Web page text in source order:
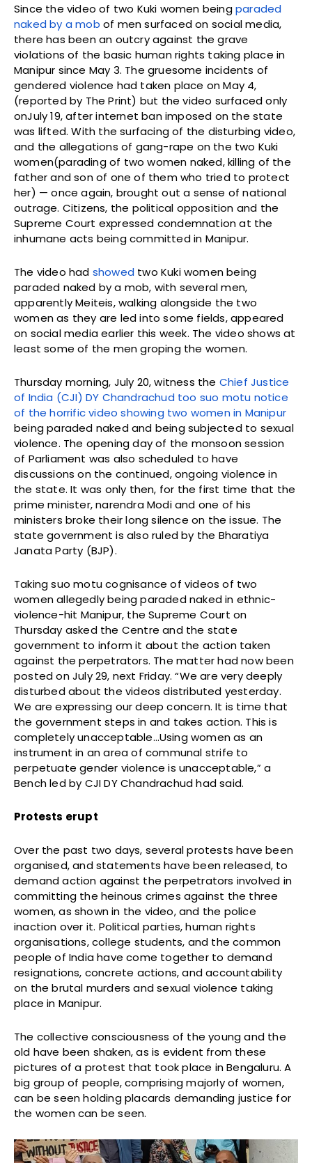
Since the video of two Kuki women beingparaded
naked by a mob of men surfaced on social media,
there has been an outcry against the grave
violations of the basic human rights taking place in
Manipur since May 3. The gruesome incidents of
gendered violence had taken place on May 4,
(reported by The Print) but the video surfaced only
onJuly 19, after internet ban imposed on the state
was lifted. With the surfacing of the disturbing video,
and the allegations of gang-rape on the two Kuki
women(parading of two women naked, killing of the
father and son of one of them who tried to protect
her) — once again, brought out a sense of national
outrage. Citizens, the political opposition and the
Supreme Court expressed condemnation at the
inhumane acts being committed in Manipur.
The video had showed two Kuki women being
paraded naked by a mob, with several men,
apparently Meiteis, walking alongside the two
women as they are led into some fields, appeared
on social media earlier this week. The video shows at
least some of the men groping the women.
Thursday morning, July 20, witness the Chief Justice
of India (CJI) DY Chandrachud too suo motu notice
of the horrific video showing two women in Manipur
being paraded naked and being subjected to sexual
violence. The opening day of the monsoon session
of Parliament was also scheduled to have
discussions on the continued, ongoing violence in
the state. It was only then, for the first time that the
prime minister, narendra Modi and one of his
ministers broke their long silence on the issue. The
state government is also ruled by the Bharatiya
Janata Party (BJP).
Taking suo motu cognisance of videos of two
women allegedly being paraded naked in ethnic-
violence-hit Manipur, the Supreme Court on
Thursday asked the Centre and the state
government to inform it about the action taken
against the perpetrators. The matter had now been
posted on July 29, next Friday. “We are very deeply
disturbed about the videos distributed yesterday.
We are expressing our deep concern. It is time that
the government steps in and takes action. This is
completely unacceptable…Using women as an
instrument in an area of communal strife to
perpetuate gender violence is unacceptable,” a
Bench led by CJI DY Chandrachud had said.
Protests erupt
Over the past two days, several protests have been
organised, and statements have been released, to
demand action against the perpetrators involved in
committing the heinous crimes against the three
women, as shown in the video, and the police
inaction over it. Political parties, human rights
organisations, college students, and the common
people of India have come together to demand
resignations, concrete actions, and accountability
on the brutal murders and sexual violence taking
place in Manipur.
The collective consciousness of the young and the
old have been shaken, as is evident from these
pictures of a protest that took place in Bengaluru. A
big group of people, comprising majorly of women,
can be seen holding placards demanding justice for
the women can be seen.